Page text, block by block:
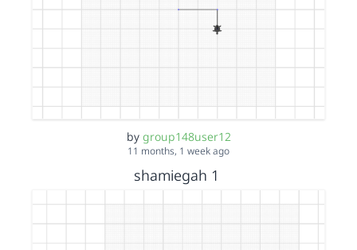
by group148user12
11 months, 1 week ago
shamiegah 1